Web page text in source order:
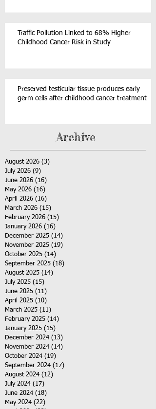
Traffic Pollution Linked to 68% Higher
Childhood Cancer Risk in Study
Preserved testicular tissue produces early
germ cells after childhood cancer treatment
Archive
August 2026 (3)
July 2026 (9)
June 2026 (16)
May 2026 (16)
April 2026 (16)
March 2026 (15)
February 2026 (15)
January 2026 (16)
December 2025 (14)
November 2025 (19)
October 2025 (14)
September 2025 (18)
August 2025 (14)
July 2025 (15)
June 2025 (11)
April 2025 (10)
March 2025 (11)
February 2025 (14)
January 2025 (15)
December 2024 (13)
November 2024 (14)
October 2024 (19)
September 2024 (17)
August 2024 (12)
July 2024 (17)
June 2024 (18)
May 2024 (22)